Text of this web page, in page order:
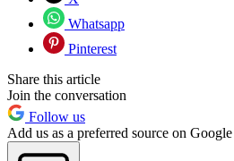
Whatsapp
Pinterest
Share this article
Join the conversation
Follow us
Add us as a preferred source on Google